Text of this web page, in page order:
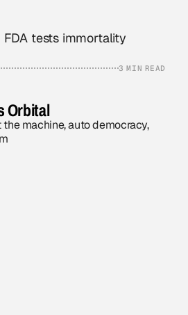
FDA tests immortality
3 MIN READ
Orbital
machine, auto democracy,